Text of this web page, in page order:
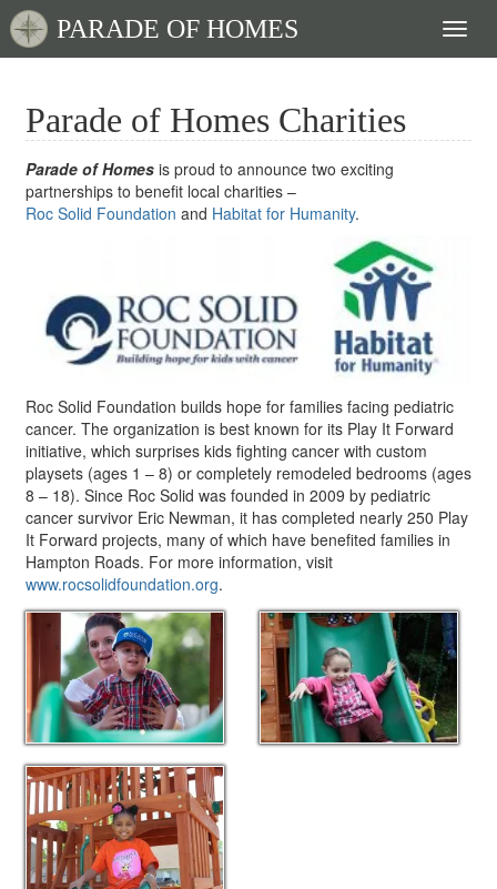
PARADE OF HOMES
Parade of Homes Charities
Parade of Homes is proud to announce two exciting
partnerships to benefit local charities –
Roc Solid Foundation and Habitat for Humanity.
Roc Solid Foundation builds hope for families facing pediatric
cancer. The organization is best known for its Play It Forward
initiative, which surprises kids fighting cancer with custom
playsets (ages 1 – 8) or completely remodeled bedrooms (ages
8 – 18). Since Roc Solid was founded in 2009 by pediatric
cancer survivor Eric Newman, it has completed nearly 250 Play
It Forward projects, many of which have benefited families in
Hampton Roads. For more information, visit
www.rocsolidfoundation.org.